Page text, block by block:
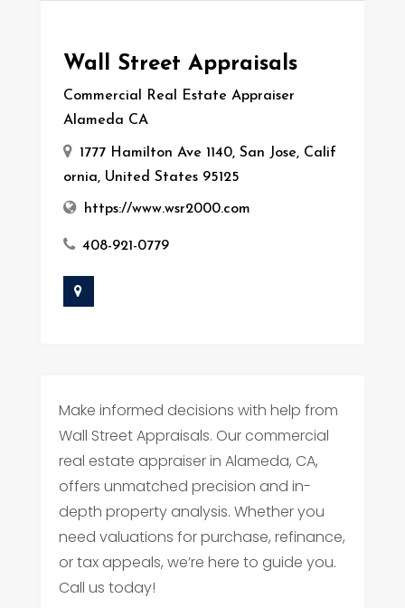
Wall Street Appraisals
Commercial Real Estate Appraiser
Alameda CA
1777 Hamilton Ave 1140, San Jose, Calif
ornia, United States 95125
https://www.wsr2000.com
408-921-0779
Make informed decisions with help from
Wall Street Appraisals. Our commercial
real estate appraiser in Alameda, CA,
offers unmatched precision and in-
depth property analysis. Whether you
need valuations for purchase, refinance,
or tax appeals, we’re here to guide you.
Call us today!